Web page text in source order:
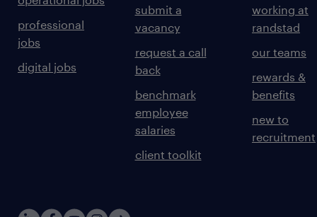
professional
jobs
digital jobs
submit a
vacancy
request a call
back
benchmark
employee
salaries
client toolkit
working at
randstad
our teams
rewards &
benefits
new to
recruitment